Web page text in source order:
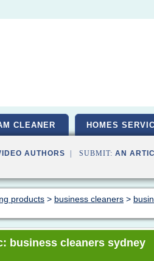
CLEANER HOMES
AUTHORS | SUBMIT: AN
products > business cleaners >
business cleaners sydney